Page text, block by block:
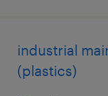
industrial
(plastics)